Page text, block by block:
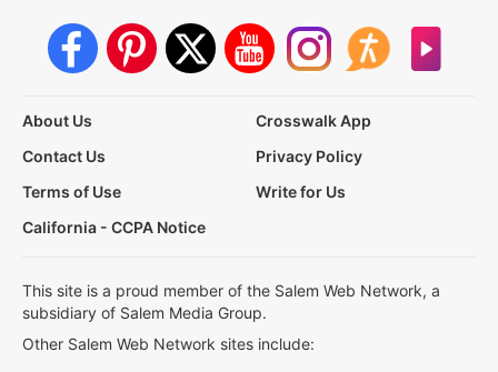
About Us
Crosswalk App
Contact Us
Privacy Policy
Terms of Use
Write for Us
California - CCPA Notice
This site is a proud member of the Salem Web Network, a
subsidiary of Salem Media Group.
Other Salem Web Network sites include: